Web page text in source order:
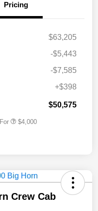
Pricing
$63,205
-$5,443
-$7,585
+$398
$50,575
$4,000
Crew Cab